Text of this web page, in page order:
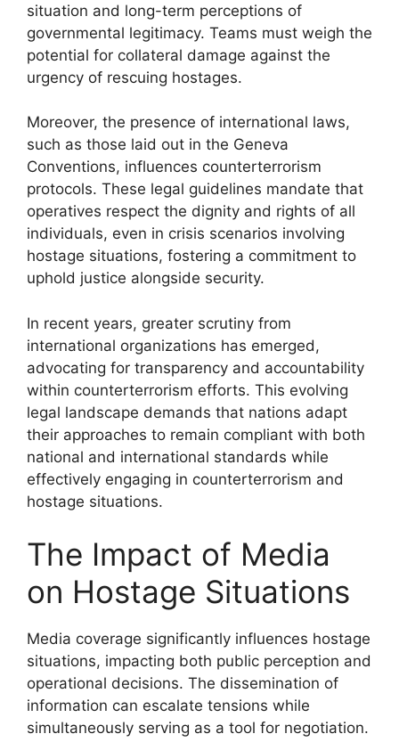
situation and long-term perceptions of
governmental legitimacy. Teams must weigh the
potential for collateral damage against the
urgency of rescuing hostages.
Moreover, the presence of international laws,
such as those laid out in the Geneva
Conventions, influences counterterrorism
protocols. These legal guidelines mandate that
operatives respect the dignity and rights of all
individuals, even in crisis scenarios involving
hostage situations, fostering a commitment to
uphold justice alongside security.
In recent years, greater scrutiny from
international organizations has emerged,
advocating for transparency and accountability
within counterterrorism efforts. This evolving
legal landscape demands that nations adapt
their approaches to remain compliant with both
national and international standards while
effectively engaging in counterterrorism and
hostage situations.
The Impact of Media
on Hostage Situations
Media coverage significantly influences hostage
situations, impacting both public perception and
operational decisions. The dissemination of
information can escalate tensions while
simultaneously serving as a tool for negotiation.